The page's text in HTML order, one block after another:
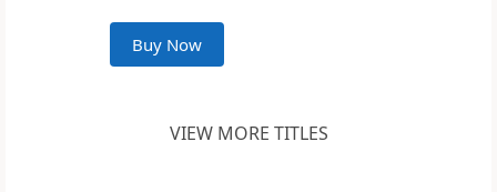
Buy Now
VIEW MORE TITLES